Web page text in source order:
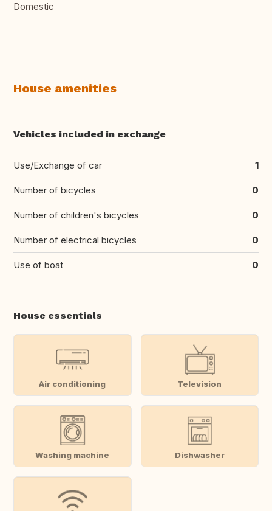
Domestic
House amenities
Vehicles included in exchange
Use/Exchange of car 1
Number of bicycles 0
Number of children's bicycles 0
Number of electrical bicycles 0
Use of boat 0
House essentials
Air conditioning Television
Washing machine Dishwasher